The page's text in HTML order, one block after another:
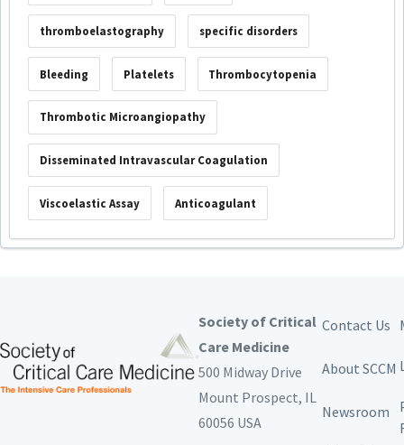
thromboelastography specific disorders
Bleeding Platelets Thrombocytopenia
Thrombotic Microangiopathy
Disseminated Intravascular Coagulation
Viscoelastic Assay Anticoagulant
Society of Critical
Care Medicine
500 Midway Drive
Mount Prospect, IL
60056 USA
Contact Us
About SCCM
Newsroom